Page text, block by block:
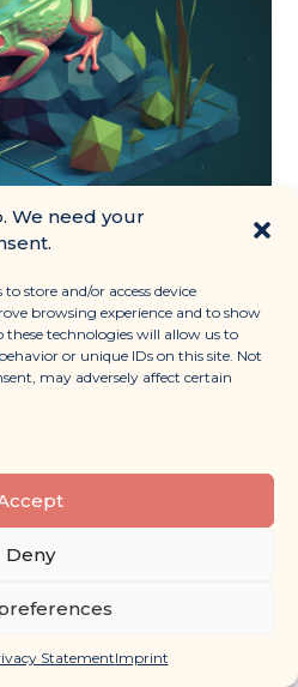
We need your
store and/or access device
browsing experience and to show
these technologies will allow us to
or unique IDs on this site. Not
may adversely affect certain
Deny
StatementImprint
your
Through